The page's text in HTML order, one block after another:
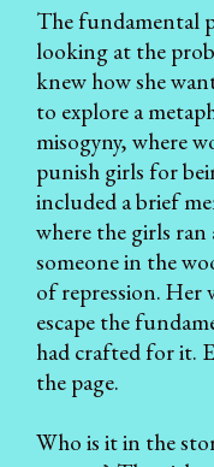
The fundamental
looking at the
knew how she
to explore a
misogyny, where
punish girls for
included a brief
where the girls
someone in the
of repression.
escape the
had crafted for it.
the page.
Who is it in the